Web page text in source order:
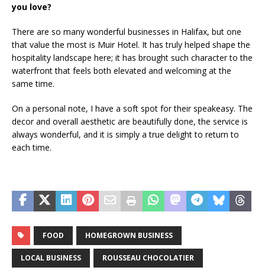
you love?
There are so many wonderful businesses in Halifax, but one
that value the most is Muir Hotel. It has truly helped shape the
hospitality landscape here; it has brought such character to the
waterfront that feels both elevated and welcoming at the
same time.
On a personal note, I have a soft spot for their speakeasy. The
decor and overall aesthetic are beautifully done, the service is
always wonderful, and it is simply a true delight to return to
each time.
FOOD HOMEGROWN BUSINESS
LOCAL BUSINESS ROUSSEAU CHOCOLATIER